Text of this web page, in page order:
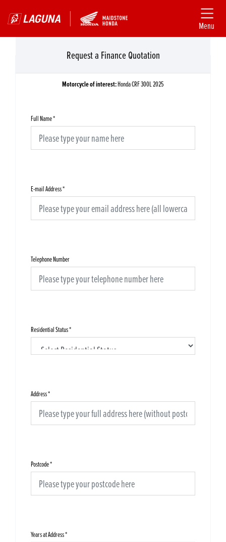
Menu
Request a Finance Quotation
Motorcycle of interest:Honda CRF 300L 2025
Full Name*
E-mail Address*
Telephone Number
Residential Status*
Address*
Postcode*
Years at Address*